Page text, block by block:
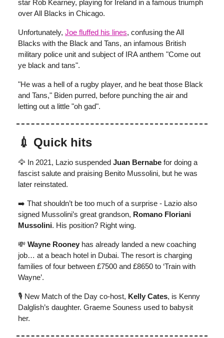
star Rob Kearney, playing for Ireland in a famous triumph
over All Blacks in Chicago.
Unfortunately, Joe fluffed his lines, confusing the All
Blacks with the Black and Tans, an infamous British
military police unit and subject of IRA anthem "Come out
ye black and tans".
"He was a hell of a rugby player, and he beat those Black
and Tans," Biden purred, before punching the air and
letting out a little "oh gad".
💉 Quick hits
🦅 In 2021, Lazio suspended Juan Bernabe for doing a
fascist salute and praising Benito Mussolini, but he was
later reinstated.
➡️ That shouldn’t be too much of a surprise - Lazio also
signed Mussolini’s great grandson, Romano Floriani
Mussolini. His position? Right wing.
💸 Wayne Rooney has already landed a new coaching
job… at a beach hotel in Dubai. The resort is charging
families of four between £7500 and £8650 to ‘Train with
Wayne’.
🎙 New Match of the Day co-host, Kelly Cates, is Kenny
Dalglish’s daughter. Graeme Souness used to babysit
her.